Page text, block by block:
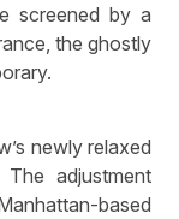
screened by a
the ghostly
newly relaxed
adjustment
based